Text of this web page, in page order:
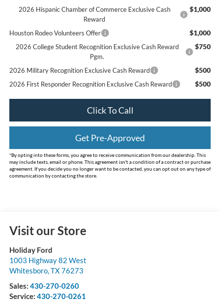
2026 Hispanic Chamber of Commerce Exclusive Cash
Reward
$1,000
Houston Rodeo Volunteers Offer $1,000
2026 College Student Recognition Exclusive Cash Reward
Pgm.
$750
2026 Military Recognition Exclusive Cash Reward $500
2026 First Responder Recognition Exclusive Cash Reward $500
Click To Call
Get Pre-Approved
*By opting into these forms, you agree to receive communication from our dealership. This
may include texts, email or phone. This agreement isn't a condition of a contract or purchase
agreement. If you decide you no longer want to be contacted, you can opt out on any type of
communication by contacting the store.
Visit our Store
Holiday Ford
1003 Highway 82 West
Whitesboro, TX76273
Sales: 430-270-0260
Service: 430-270-0261